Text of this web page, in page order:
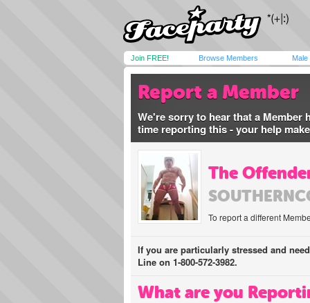
Join FREE! Browse Members Male
Report a Member
We're sorry to hear that a Member
time reporting this - your help
The
To report a different
If you are particularly stressed and
Line on 1-800-572-3982.
What are you